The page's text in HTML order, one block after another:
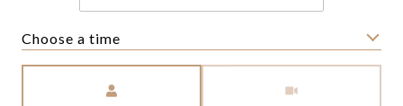
Choose a time